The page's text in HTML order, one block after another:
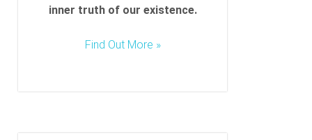
inner truth of our existence.
Find Out More »